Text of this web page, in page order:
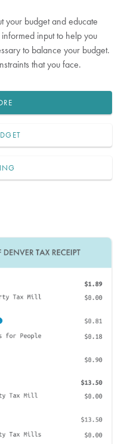
your budget and educate
input to help you
to balance your budget.
that you face.